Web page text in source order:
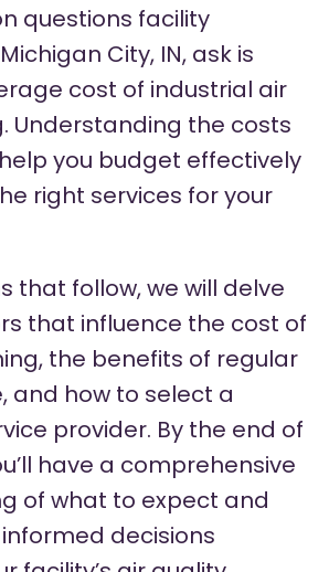
questions facility
City, IN, ask is
cost of industrial air
Understanding the costs
you budget effectively
right services for your
that follow, we will delve
that influence the cost of
the benefits of regular
and how to select a
provider. By the end of
have a comprehensive
of what to expect and
decisions